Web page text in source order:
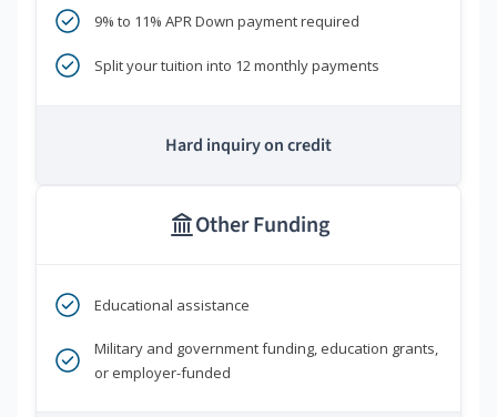
9% to 11% APR Down payment required
Split your tuition into 12 monthly payments
Hard inquiry on credit
Other Funding
Educational assistance
Military and government funding, education grants,
or employer-funded